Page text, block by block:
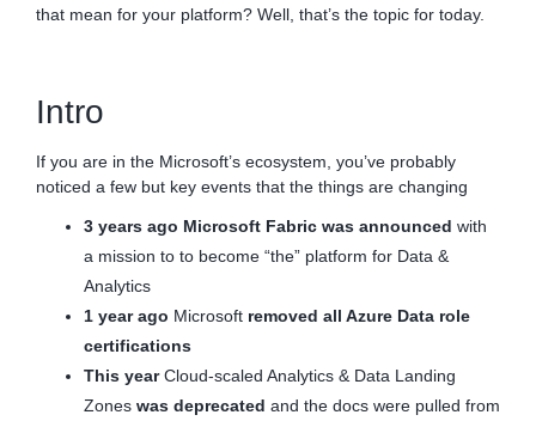
that mean for your platform? Well, that’s the topic for today.
Intro
If you are in the Microsoft’s ecosystem, you’ve probably
noticed a few but key events that the things are changing
3 years ago Microsoft Fabric was announced with
a mission to to become “the” platform for Data &
Analytics
1 year ago Microsoft removed all Azure Data role
certifications
This yearCloud-scaled Analytics & Data Landing
Zones was deprecated and the docs were pulled from